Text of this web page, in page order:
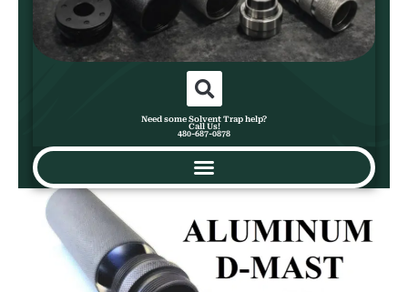
Need some Solvent Trap help?
Call Us!
480-687-0878